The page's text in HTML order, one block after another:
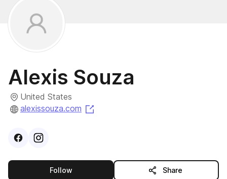
Alexis Souza
United States
alexissouza.com
VisitFacebook
Visit
Followthis publisher Share